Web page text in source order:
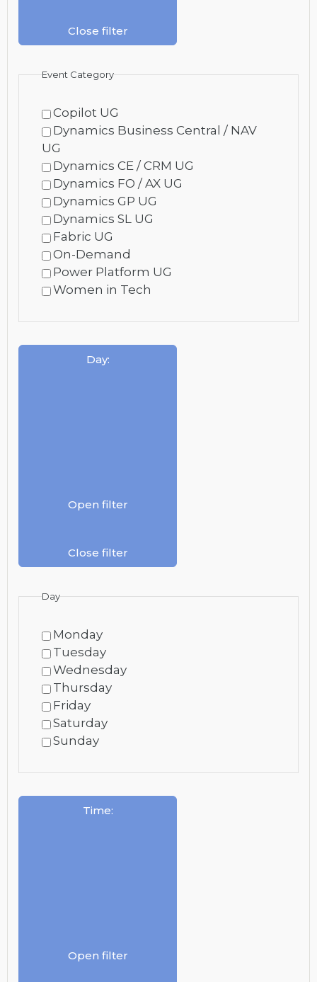
Close filter
Event Category
Copilot UG
Dynamics Business Central / NAV
UG
Dynamics CE / CRM UG
Dynamics FO / AX UG
Dynamics GP UG
Dynamics SL UG
Fabric UG
On-Demand
Power Platform UG
Women in Tech
Day:
Open filter
Close filter
Day
Monday
Tuesday
Wednesday
Thursday
Friday
Saturday
Sunday
Time:
Open filter